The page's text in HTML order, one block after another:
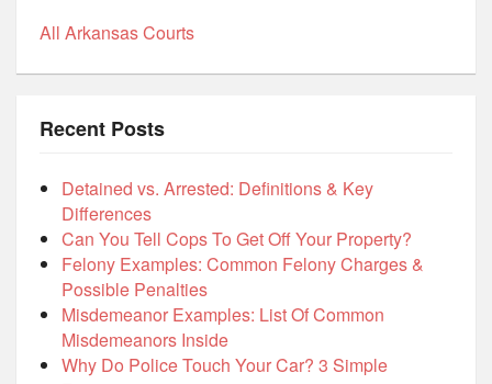
All Arkansas Courts
Recent Posts
Detained vs. Arrested: Definitions & Key
Differences
Can You Tell Cops To Get Off Your Property?
Felony Examples: Common Felony Charges &
Possible Penalties
Misdemeanor Examples: List Of Common
Misdemeanors Inside
Why Do Police Touch Your Car? 3 Simple